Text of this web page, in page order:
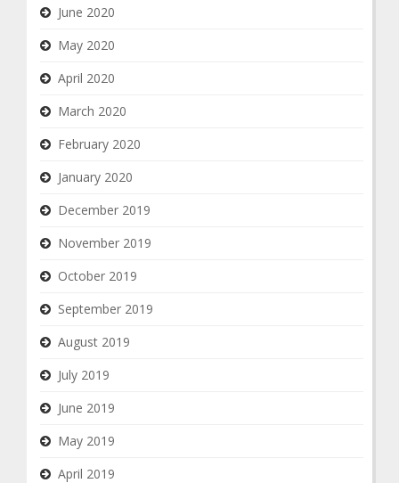
June 2020
May 2020
April 2020
March 2020
February 2020
January 2020
December 2019
November 2019
October 2019
September 2019
August 2019
July 2019
June 2019
May 2019
April 2019